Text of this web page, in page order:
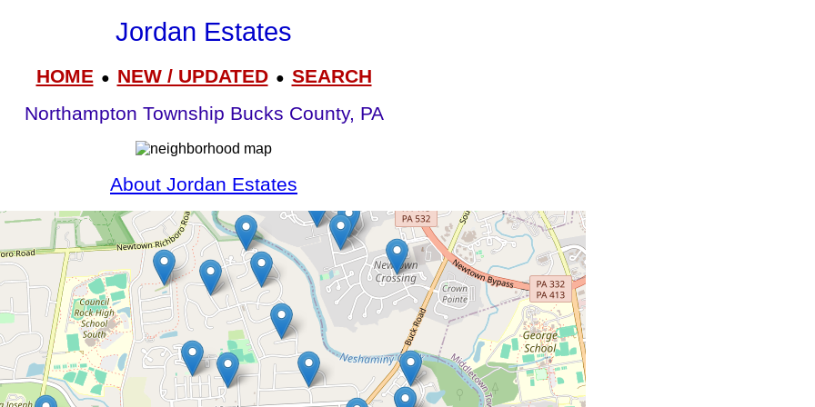
Jordan Estates
HOME● NEW / UPDATED● SEARCH
Northampton Township Bucks County, PA
About Jordan Estates